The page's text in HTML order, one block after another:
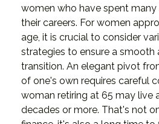
women who have spent
their careers. For women
age, it is crucial to consider
strategies to ensure a smooth
transition. An elegant pivot
of one's own requires careful
woman retiring at 65 may live
decades or more. That's not